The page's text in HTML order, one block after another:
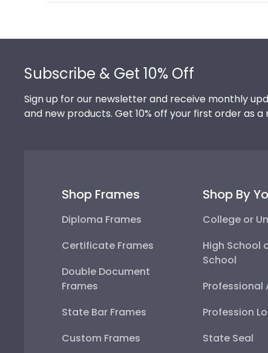
Subscribe & Get 10% Off
Sign up for our newsletter and receive monthly
and new products. Get 10% off your first order as a
Shop Frames
Diploma Frames
Certificate Frames
Double Document
Frames
State Bar Frames
Custom Frames
Shop By
College or
High School
School
Professional
Profession
State Seal